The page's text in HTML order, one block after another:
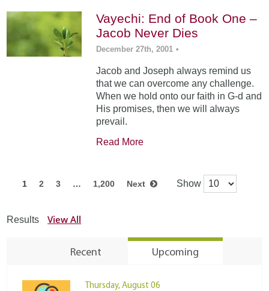
Vayechi: End of Book One –
Jacob Never Dies
December 27th, 2001 •
Jacob and Joseph always remind us
that we can overcome any challenge.
When we hold onto our faith in G-d and
His promises, then we will always
prevail.
Read More
1 2 3 … 1,200 Next Show
Results View All
Recent Upcoming
Thursday, August 06